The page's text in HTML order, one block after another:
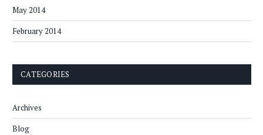
May 2014
February 2014
CATEGORIES
Archives
Blog